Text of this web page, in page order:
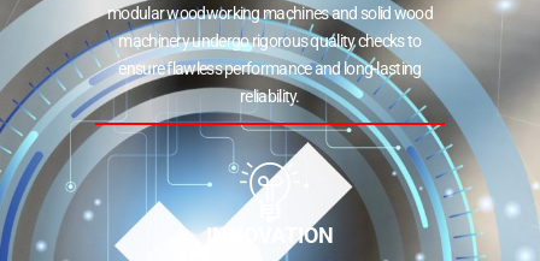
modular woodworking machines and solid wood
machinery undergo rigorous quality checks to
ensure flawless performance and long-lasting
reliability.
INNOVATION